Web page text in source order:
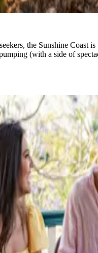
the Sunshine Coast
(with a side of